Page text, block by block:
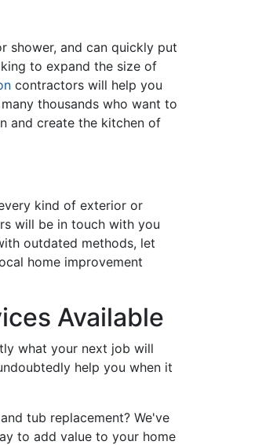
shower, and can quickly put
to expand the size of
contractors will help you
thousands who want to
and create the kitchen of
kind of exterior or
will be in touch with you
outdated methods, let
home improvement
Available
what your next job will
help you when it
tub replacement? We've
to add value to your home